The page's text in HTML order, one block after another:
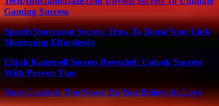
Gaming Success
SpeedyShort.com Secrets: How To Boost Your Link
Shortening Effortlessly
Elijah Katzenell Secrets Revealed: Unlock Success
With Proven Tips
Huey Lewis & The News: Do You Believe In Love